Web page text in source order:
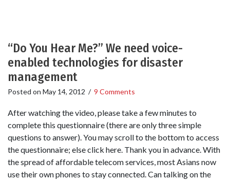
“Do You Hear Me?” We need voice-
enabled technologies for disaster
management
Posted on May 14, 2012 / 9 Comments
After watching the video, please take a few minutes to
complete this questionnaire (there are only three simple
questions to answer). You may scroll to the bottom to access
the questionnaire; else click here. Thank you in advance. With
the spread of affordable telecom services, most Asians now
use their own phones to stay connected. Can talking on the